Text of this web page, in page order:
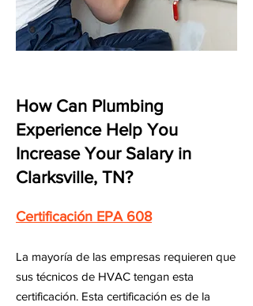
How Can Plumbing
Experience Help You
Increase Your Salary in
Clarksville, TN?
Certificación EPA 608
La mayoría de las empresas requieren que
sus técnicos de HVAC tengan esta
certificación. Esta certificación es de la